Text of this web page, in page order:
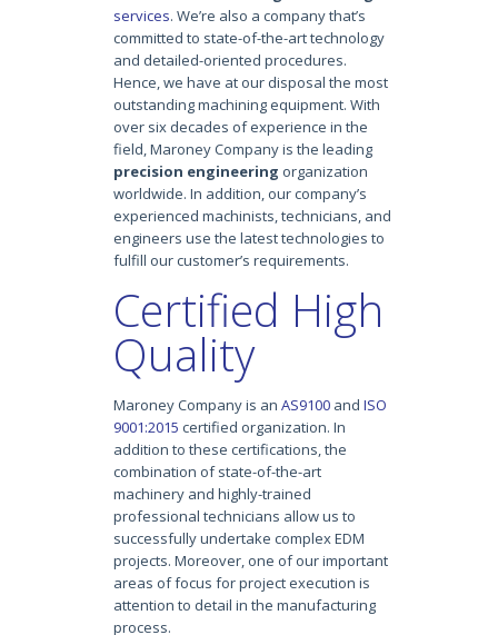
services. We’re also a company that’s
committed to state-of-the-art technology
and detailed-oriented procedures.
Hence, we have at our disposal the most
outstanding machining equipment. With
over six decades of experience in the
field, Maroney Company is the leading
precision engineering organization
worldwide. In addition, our company’s
experienced machinists, technicians, and
engineers use the latest technologies to
fulfill our customer’s requirements.
Certified High
Quality
Maroney Company is an AS9100 and ISO
9001:2015 certified organization. In
addition to these certifications, the
combination of state-of-the-art
machinery and highly-trained
professional technicians allow us to
successfully undertake complex EDM
projects. Moreover, one of our important
areas of focus for project execution is
attention to detail in the manufacturing
process.